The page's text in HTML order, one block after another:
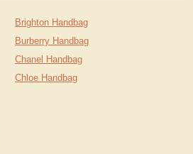
Brighton Handbag
Burberry Handbag
Chanel Handbag
Chloe Handbag